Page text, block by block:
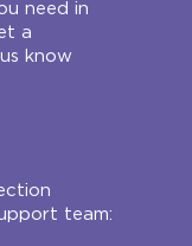
need in
a
know
team: